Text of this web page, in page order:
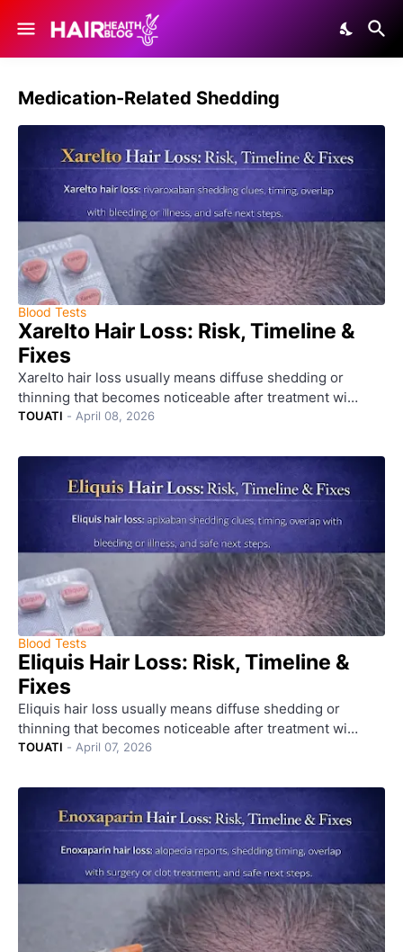
Medication-Related Shedding
Blood Tests
Xarelto Hair Loss: Risk, Timeline &
Fixes
Xarelto hair loss usually means diffuse shedding or
thinning that becomes noticeable after treatment wi…
TOUATI - April 08, 2026
Blood Tests
Eliquis Hair Loss: Risk, Timeline &
Fixes
Eliquis hair loss usually means diffuse shedding or
thinning that becomes noticeable after treatment wi…
TOUATI - April 07, 2026